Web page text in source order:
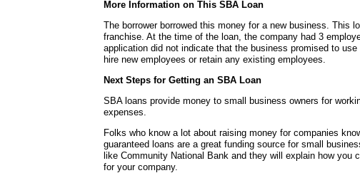
More Information on This SBA Loan
The borrower borrowed this money for a new business. This
franchise. At the time of the loan, the company had 3
application did not indicate that the business promised to
hire new employees or retain any existing employees.
Next Steps for Getting an SBA Loan
SBA loans provide money to small business owners for
expenses.
Folks who know a lot about raising money for companies
guaranteed loans are a great funding source for small
like Community National Bank and they will explain how you
for your company.